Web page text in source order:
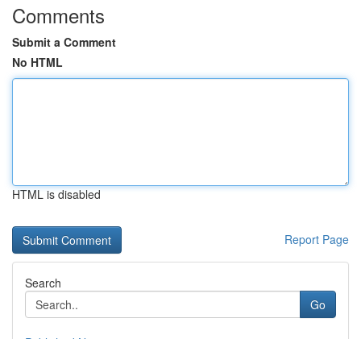
Comments
Submit a Comment
No HTML
HTML is disabled
Report Page
Search
Go